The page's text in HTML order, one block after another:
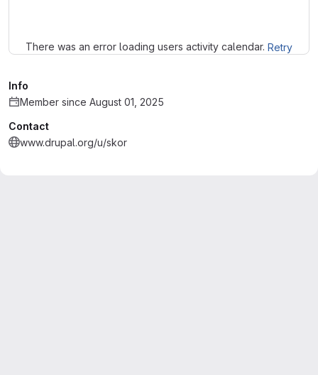
There was an error loading users activity calendar. Retry
Info
Member since August 01, 2025
Contact
www.drupal.org/u/skor